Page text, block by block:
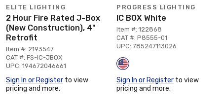
ELITE LIGHTING
2 Hour Fire Rated J-Box
(New Construction), 4"
Retrofit
Item #: 2193547
CAT #: FS-IC-JBOX
UPC: 194672046661
Sign In or Register to view
pricing and more.
PROGRESS LIGHTING
IC BOX White
Item #: 122868
CAT #: P8555-01
UPC: 785247113026
Sign In or Register to view
pricing and more.